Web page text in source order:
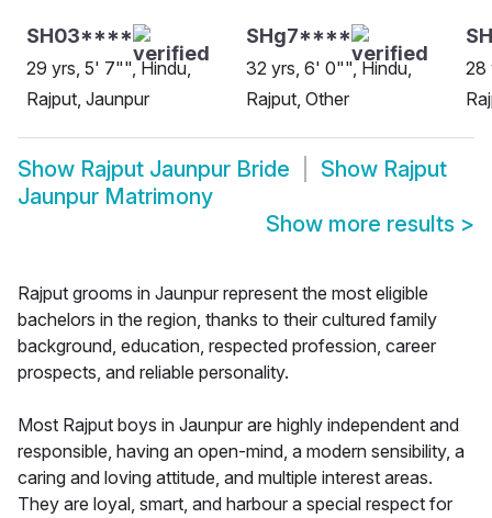
SH03****
29 yrs, 5' 7"", Hindu,
Rajput, Jaunpur
SHg7****
32 yrs, 6' 0"", Hindu,
Rajput, Other
28
Show Rajput Jaunpur Bride Show Rajput
Jaunpur Matrimony
Show more results >
Rajput grooms in Jaunpur represent the most eligible
bachelors in the region, thanks to their cultured family
background, education, respected profession, career
prospects, and reliable personality.
Most Rajput boys in Jaunpur are highly independent and
responsible, having an open-mind, a modern sensibility, a
caring and loving attitude, and multiple interest areas.
They are loyal, smart, and harbour a special respect for